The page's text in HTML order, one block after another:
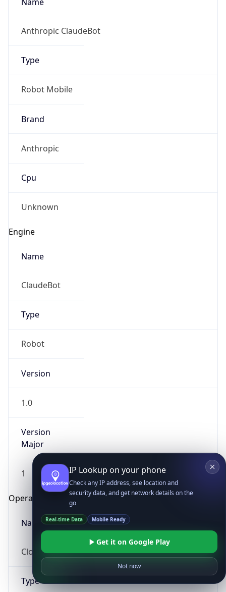
Anthropic ClaudeBot
Type
Robot Mobile
Brand
Anthropic
Cpu
Unknown
Engine
Name
ClaudeBot
Type
Robot
Version
1.0
Version
Major
1
Operating System
Name
Cloud
Type
IP Lookup on your phone
Check any IP address, see location and
security data, and get network details on the
go
Real-time Data Mobile Ready
Get it on Google Play
Not now